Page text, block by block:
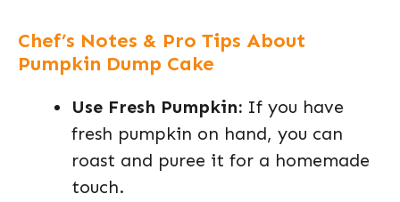
Chef’s Notes & Pro Tips About
Pumpkin Dump Cake
Use Fresh Pumpkin: If you have
fresh pumpkin on hand, you can
roast and puree it for a homemade
touch.